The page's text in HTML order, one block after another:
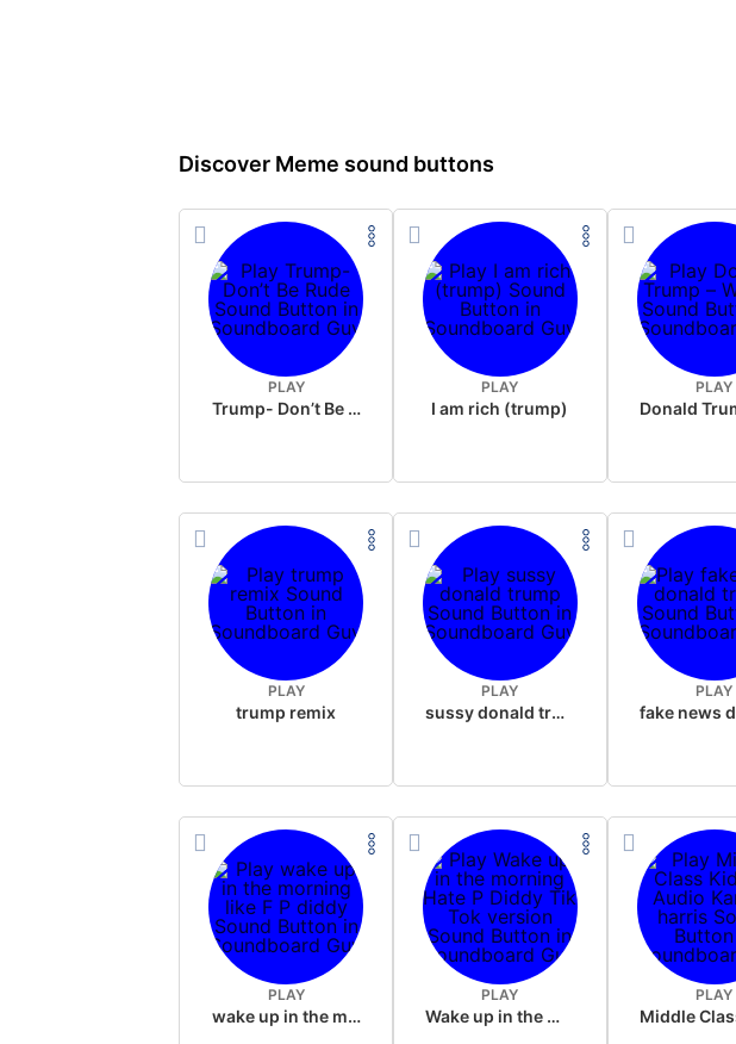
Discover Meme sound buttons
PLAY
Trump- Don’t Be Rude
PLAY
I am rich (trump)
PLAY
PLAY
trump remix
PLAY
sussy donald trump
PLAY
PLAY
wake up in the morning like F P diddy
PLAY
Wake up in the morning Hate P Diddy Tik Tok version
PLAY